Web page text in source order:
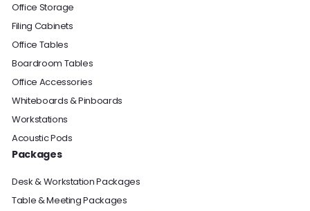
Office Storage
Filing Cabinets
Office Tables
Boardroom Tables
Office Accessories
Whiteboards & Pinboards
Workstations
Acoustic Pods
Packages
Desk & Workstation Packages
Table & Meeting Packages